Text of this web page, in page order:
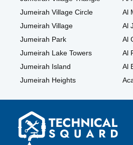
Jumeirah Village Circle
Jumeirah Village
Jumeirah Park
Jumeirah Lake Towers
Jumeirah Island
Jumeirah Heights
Al
Al
Al
Al
Al